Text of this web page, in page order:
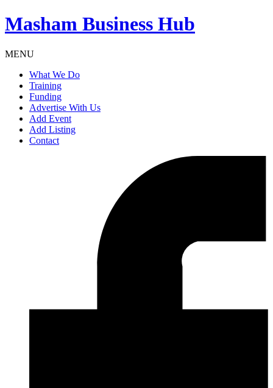
Masham Business Hub
MENU
What We Do
Training
Funding
Advertise With Us
Add Event
Add Listing
Contact